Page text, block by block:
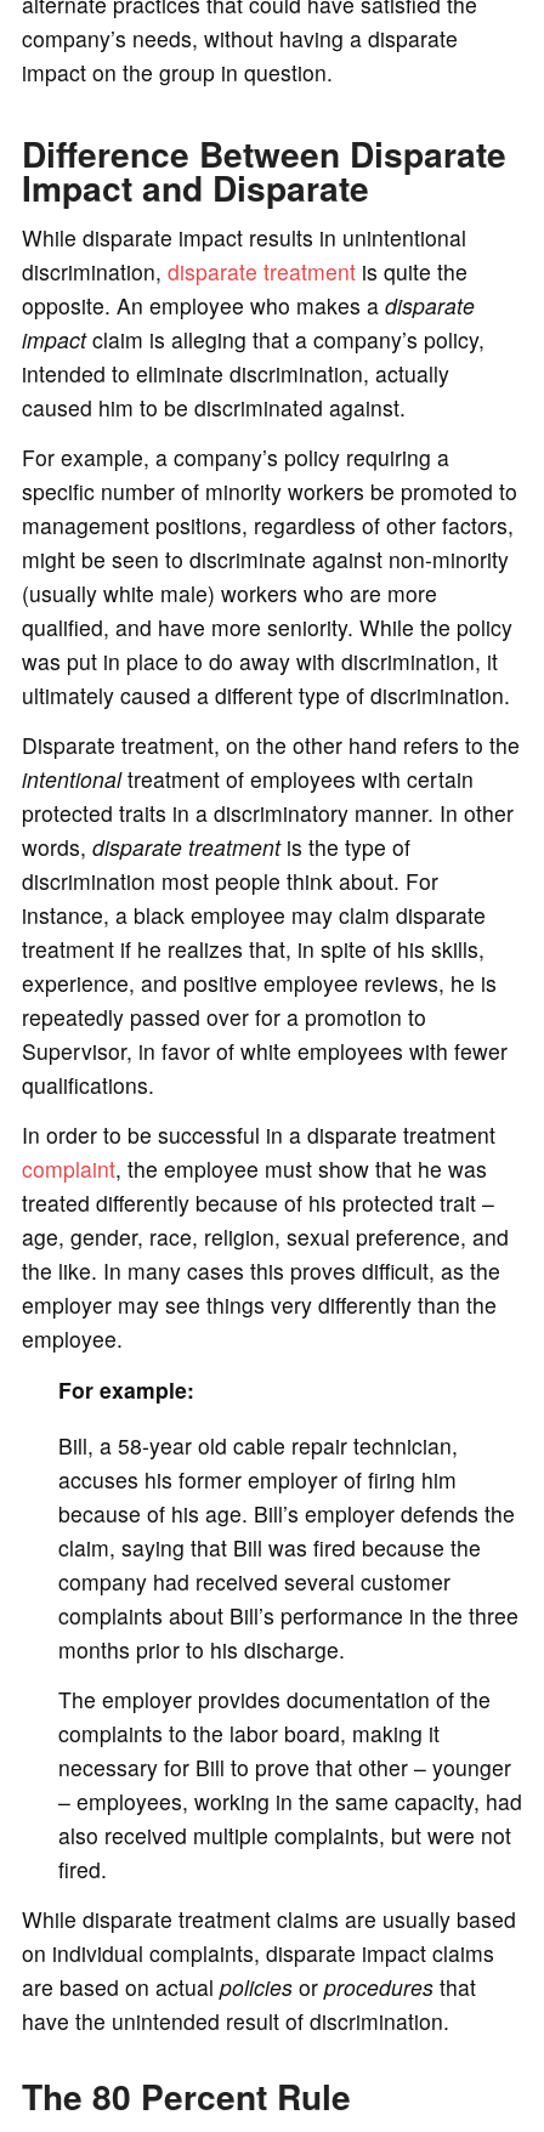
company’s needs, without having a disparate
impact on the group in question.
Difference Between Disparate
Impact and Disparate
While disparate impact results in unintentional
discrimination, disparate treatmentis quite the
opposite. An employee who makes a disparate
impactclaim is alleging that a company’s policy,
intended to eliminate discrimination, actually
caused him to be discriminated against.
For example, a company’s policy requiring a
specific number of minority workers be promoted to
management positions, regardless of other factors,
might be seen to discriminate against non-minority
(usually white male) workers who are more
qualified, and have more seniority. While the policy
was put in place to do away with discrimination, it
ultimately caused a different type of discrimination.
Disparate treatment, on the other hand refers to the
intentionaltreatment of employees with certain
protected traits in a discriminatory manner. In other
words, disparate treatmentis the type of
discrimination most people think about. For
instance, a black employee may claim disparate
treatment if he realizes that, in spite of his skills,
experience, and positive employee reviews, he is
repeatedly passed over for a promotion to
Supervisor, in favor of white employees with fewer
qualifications.
In order to be successful in a disparate treatment
complaint, the employee must show that he was
treated differently because of his protected trait –
age, gender, race, religion, sexual preference, and
the like. In many cases this proves difficult, as the
employer may see things very differently than the
employee.
For example:
Bill, a 58-year old cable repair technician,
accuses his former employer of firing him
because of his age. Bill’s employer defends the
claim, saying that Bill was fired because the
company had received several customer
complaints about Bill’s performance in the three
months prior to his discharge.
The employer provides documentation of the
complaints to the labor board, making it
necessary for Bill to prove that other – younger
– employees, working in the same capacity, had
also received multiple complaints, but were not
fired.
While disparate treatment claims are usually based
on individual complaints, disparate impact claims
are based on actual policiesor proceduresthat
have the unintended result of discrimination.
The 80 Percent Rule